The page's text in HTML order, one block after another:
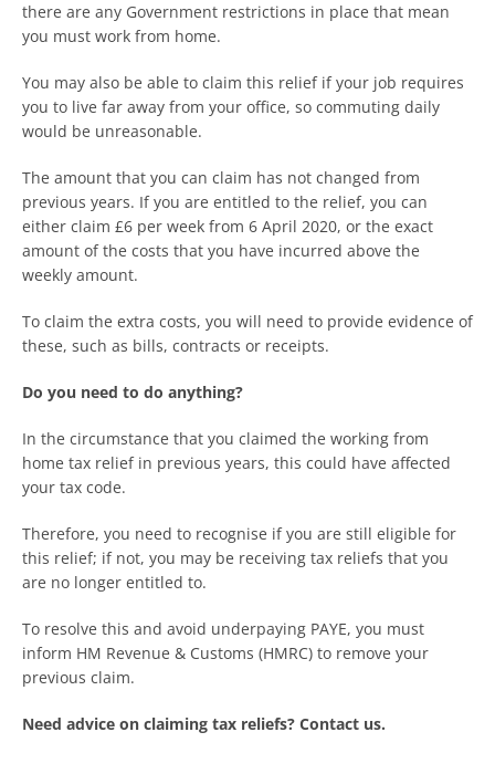
there are any Government restrictions in place that mean
you must work from home.
You may also be able to claim this relief if your job requires
you to live far away from your office, so commuting daily
would be unreasonable.
The amount that you can claim has not changed from
previous years. If you are entitled to the relief, you can
either claim £6 per week from 6 April 2020, or the exact
amount of the costs that you have incurred above the
weekly amount.
To claim the extra costs, you will need to provide evidence of
these, such as bills, contracts or receipts.
Do you need to do anything?
In the circumstance that you claimed the working from
home tax relief in previous years, this could have affected
your tax code.
Therefore, you need to recognise if you are still eligible for
this relief; if not, you may be receiving tax reliefs that you
are no longer entitled to.
To resolve this and avoid underpaying PAYE, you must
inform HM Revenue & Customs (HMRC) to remove your
previous claim.
Need advice on claiming tax reliefs? Contact us.